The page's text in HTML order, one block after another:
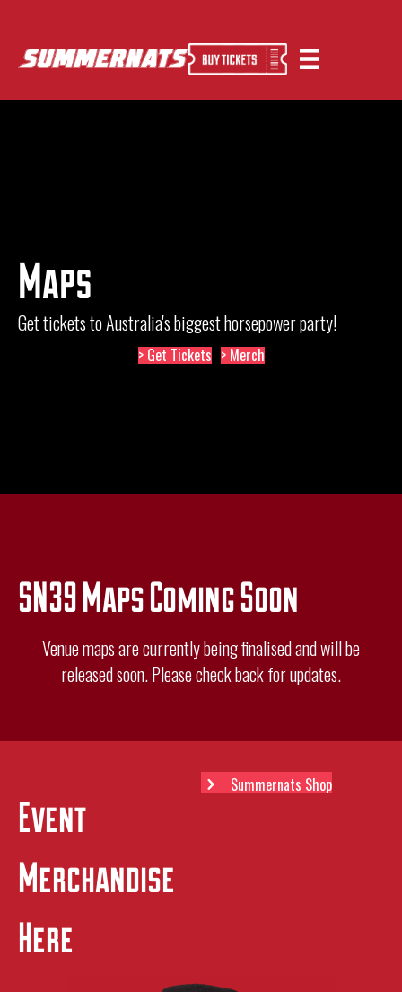
Maps
Get tickets to Australia's biggest horsepower party!
> Get Tickets > Merch
SN39 Maps Coming Soon
Venue maps are currently being finalised and will be
released soon. Please check back for updates.
Event
Merchandise
Here
Summernats Shop